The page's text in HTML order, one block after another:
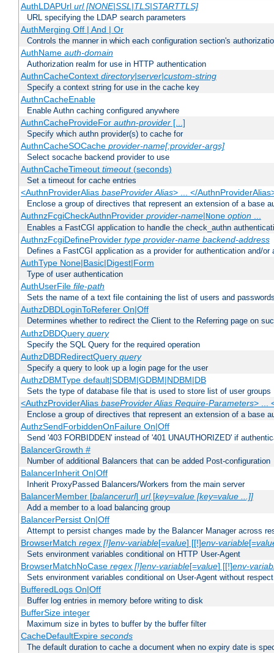
AuthLDAPUrl url [NONE|SSL|TLS|STARTTLS]
URL specifying the LDAP search parameters
AuthMerging Off | And | Or
Controls the manner in which each configuration section's
AuthName auth-domain
Authorization realm for use in HTTP authentication
AuthnCacheContext directory|server|custom-string
Specify a context string for use in the cache key
AuthnCacheEnable
Enable Authn caching configured anywhere
AuthnCacheProvideFor authn-provider[...]
Specify which authn provider(s) to cache for
AuthnCacheSOCache provider-name[:provider-args]
Select socache backend provider to use
AuthnCacheTimeout timeout(seconds)
Set a timeout for cache entries
<AuthnProviderAlias baseProvider Alias> ... </
Enclose a group of directives that represent an extension of a base
AuthnzFcgiCheckAuthnProvider provider-name|None option...
Enables a FastCGI application to handle the check_authn
AuthnzFcgiDefineProvider type provider-name backend-address
Defines a FastCGI application as a provider for authentication and/or
AuthType None|Basic|Digest|Form
Type of user authentication
AuthUserFile file-path
Sets the name of a text file containing the list of users and
AuthzDBDLoginToReferer On|Off
Determines whether to redirect the Client to the Referring page on
AuthzDBDQuery query
Specify the SQL Query for the required operation
AuthzDBDRedirectQuery query
Specify a query to look up a login page for the user
AuthzDBMType default|SDBM|GDBM|NDBM|DB
Sets the type of database file that is used to store list of user groups
<AuthzProviderAlias baseProvider Alias Require-Parameters> ...
Enclose a group of directives that represent an extension of a base
AuthzSendForbiddenOnFailure On|Off
Send '403 FORBIDDEN' instead of '401 UNAUTHORIZED' if
BalancerGrowth #
Number of additional Balancers that can be added Post-configuration
BalancerInherit On|Off
Inherit ProxyPassed Balancers/Workers from the main server
BalancerMember [balancerurl] url[key=value [key=value ...]]
Add a member to a load balancing group
BalancerPersist On|Off
Attempt to persist changes made by the Balancer Manager across
BrowserMatch regex [!]env-variable[=value] [[!]env-variable[=
Sets environment variables conditional on HTTP User-Agent
BrowserMatchNoCase regex [!]env-variable[=value] [[!]env-
Sets environment variables conditional on User-Agent without
BufferedLogs On|Off
Buffer log entries in memory before writing to disk
BufferSize integer
Maximum size in bytes to buffer by the buffer filter
CacheDefaultExpire seconds
The default duration to cache a document when no expiry date is